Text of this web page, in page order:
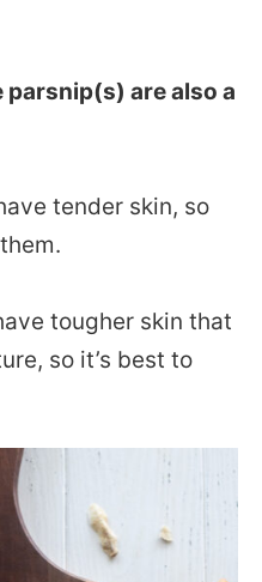
parsnip(s) are also a
tender skin, so
tougher skin that
so it’s best to